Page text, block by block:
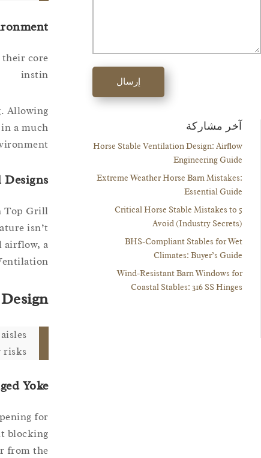
their core
instin
Allowing
a much
Top Grill
isn’t
airflow, a
Yoke
for
blocking
from the
إرسال
آخر مشاركة
Horse Stable Ventilation Design: Airflow
Engineering Guide
Extreme Weather Horse Barn Mistakes:
Essential Guide
5 Critical Horse Stable Mistakes to
Avoid (Industry Secrets)
BHS-Compliant Stables for Wet
Climates: Buyer’s Guide
Wind-Resistant Barn Windows for
Coastal Stables: 316 SS Hinges